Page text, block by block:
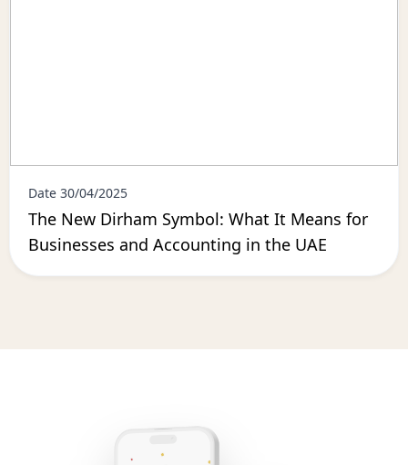
Date 30/04/2025
The New Dirham Symbol: What It Means for
Businesses and Accounting in the UAE